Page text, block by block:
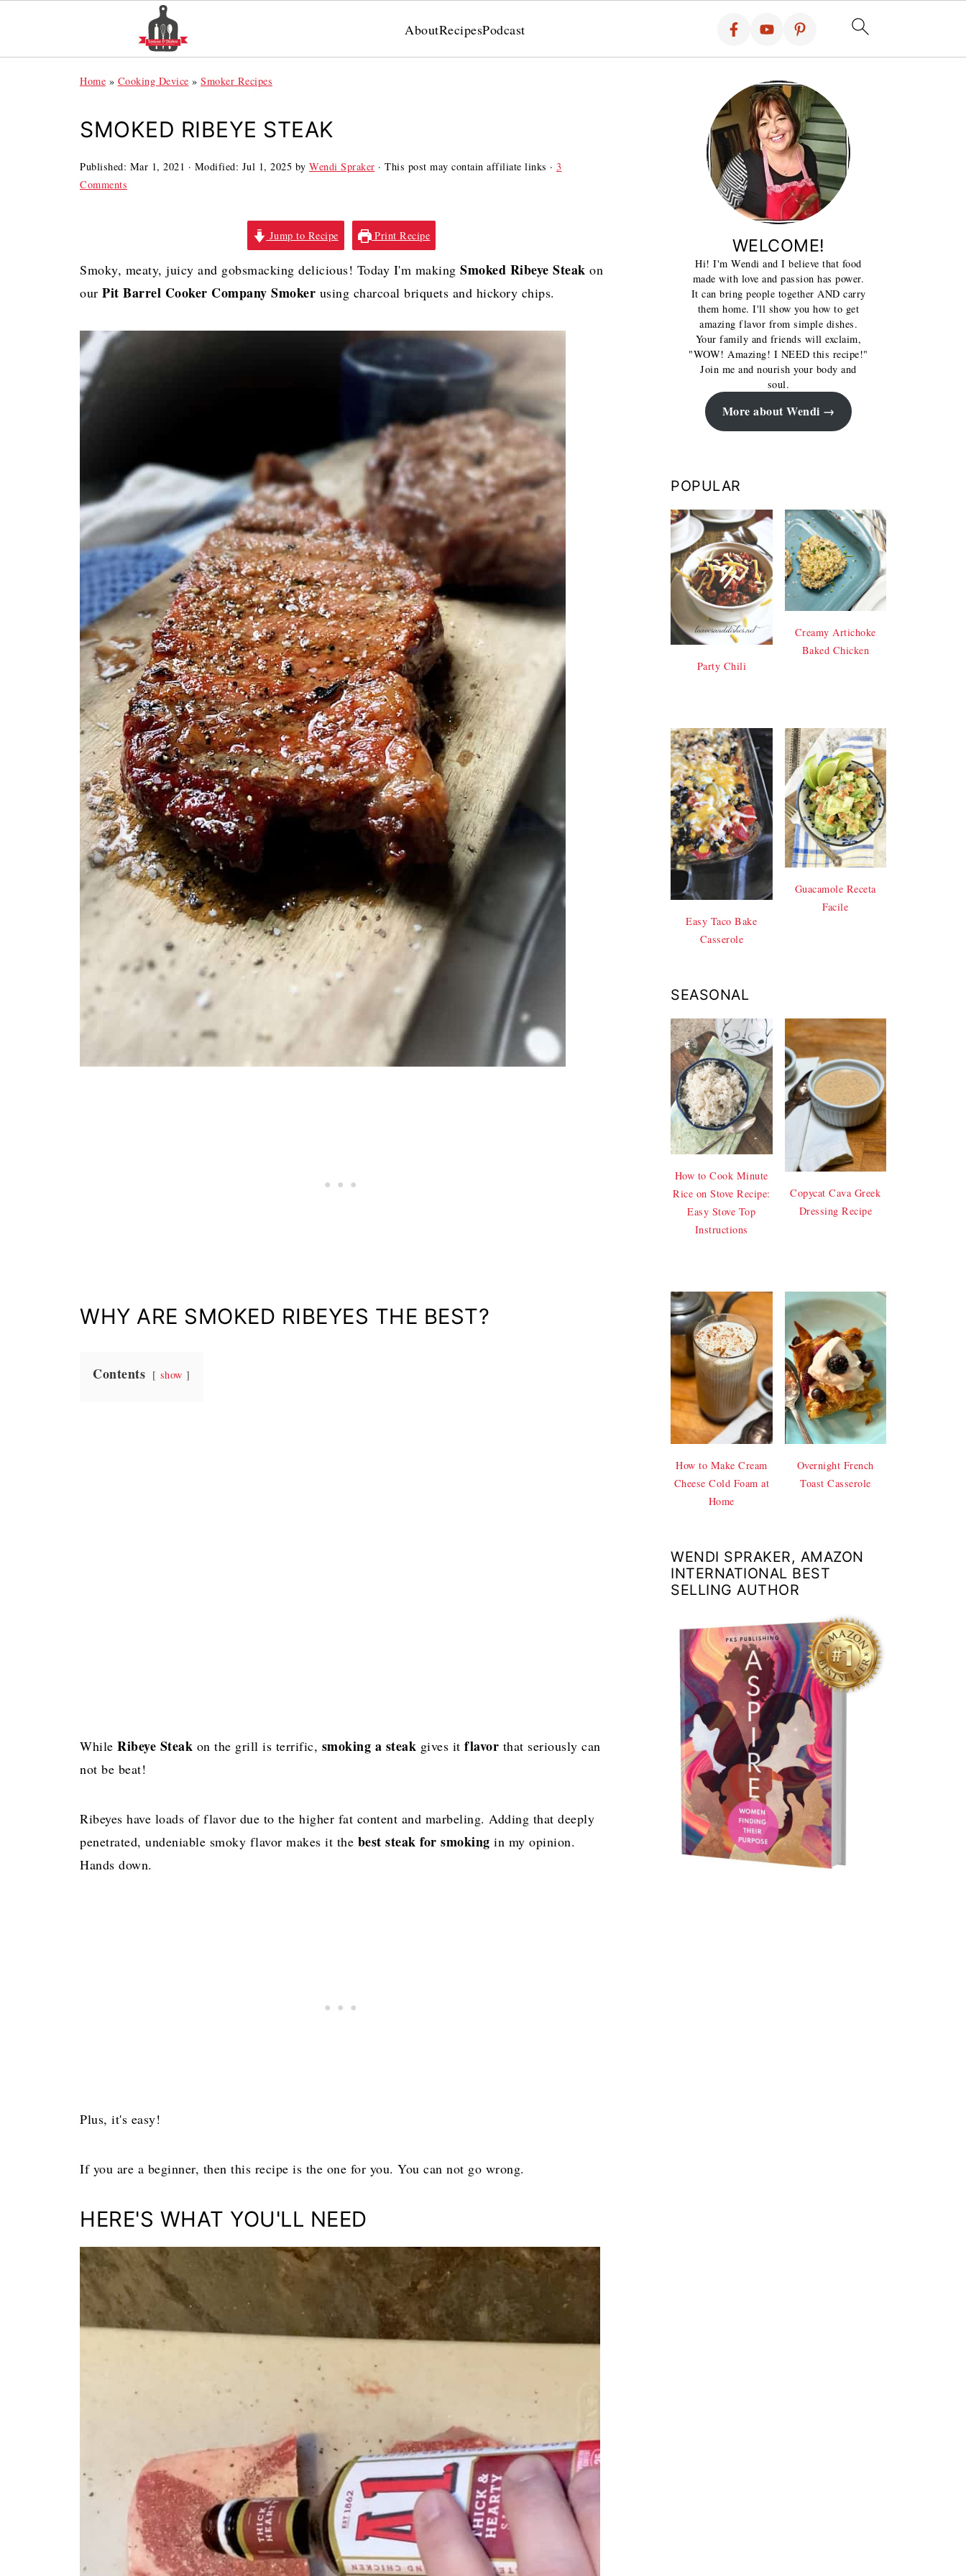
AboutRecipesPodcast
Home » Cooking Device » Smoker Recipes
SMOKED RIBEYE STEAK
Published: Mar 1, 2021 · Modified: Jul 1, 2025 by Wendi Spraker · This post may contain affiliate links · 3
Comments
Jump to Recipe Print Recipe
Smoky, meaty, juicy and gobsmacking delicious! Today I'm making Smoked Ribeye Steak on
our Pit Barrel Cooker Company Smoker using charcoal briquets and hickory chips.
WHY ARE SMOKED RIBEYES THE BEST?
Contents show
While Ribeye Steak on the grill is terrific, smoking a steak gives it flavor that seriously can
not be beat!
Ribeyes have loads of flavor due to the higher fat content and marbeling. Adding that deeply
penetrated, undeniable smoky flavor makes it the best steak for smoking in my opinion.
Hands down.
Plus, it's easy!
If you are a beginner, then this recipe is the one for you. You can not go wrong.
HERE'S WHAT YOU'LL NEED
WELCOME!
Hi! I'm Wendi and I believe that food
made with love and passion has power.
It can bring people together AND carry
them home. I'll show you how to get
amazing flavor from simple dishes.
Your family and friends will exclaim,
"WOW! Amazing! I NEED this recipe!"
Join me and nourish your body and
soul.
More about Wendi
POPULAR
Party Chili
Creamy Artichoke
Baked Chicken
Easy Taco Bake
Casserole
Guacamole Receta
Facile
SEASONAL
How to Cook Minute
Rice on Stove Recipe:
Easy Stove Top
Instructions
Copycat Cava Greek
Dressing Recipe
How to Make Cream
Cheese Cold Foam at
Home
Overnight French
Toast Casserole
WENDI SPRAKER, AMAZON
INTERNATIONAL BEST
SELLING AUTHOR